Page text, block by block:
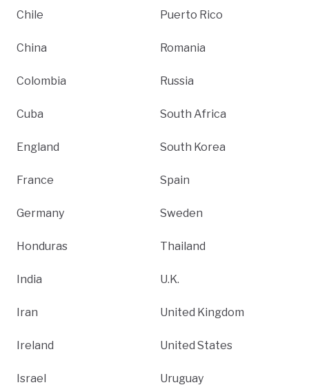
Chile
China
Colombia
Cuba
England
France
Germany
Honduras
India
Iran
Ireland
Israel
Puerto Rico
Romania
Russia
South Africa
South Korea
Spain
Sweden
Thailand
U.K.
United Kingdom
United States
Uruguay